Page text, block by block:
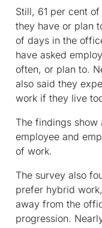
Still, 61 per cent
they have or plan
of days in the
have asked
often, or plan to.
also said they
work if they live
The findings
employee and
of work.
The survey also
prefer hybrid
away from the
progression.